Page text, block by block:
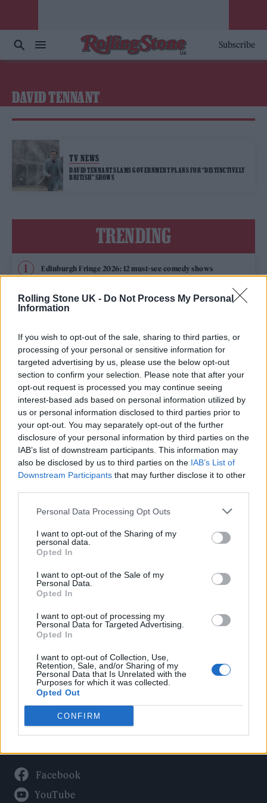
Rolling Stone UK - Do Not Process My Personal
Information
If you wish to opt-out of the sale, sharing to third parties, or
processing of your personal or sensitive information for
targeted advertising by us, please use the below opt-out
section to confirm your selection. Please note that after your
opt-out request is processed you may continue seeing
interest-based ads based on personal information utilized by
us or personal information disclosed to third parties prior to
your opt-out. You may separately opt-out of the further
disclosure of your personal information by third parties on the
IAB’s list of downstream participants. This information may
also be disclosed by us to third parties on the IAB’s List of
Downstream Participants that may further disclose it to other
Personal Data Processing Opt Outs
I want to opt-out of the Sharing of my
personal data.
Opted In
I want to opt-out of the Sale of my
Personal Data.
Opted In
I want to opt-out of processing my
Personal Data for Targeted Advertising.
Opted In
I want to opt-out of Collection, Use,
Retention, Sale, and/or Sharing of my
Personal Data that Is Unrelated with the
Purposes for which it was collected.
Opted Out
CONFIRM
Subscribe
DAVID TENNANT
TV NEWS
DAVID TENNANT SLAMS GOVERNMENT PLANS FOR “DISTINCTIVELY
BRITISH” SHOWS
TRENDING
Edinburgh Fringe 2026: 12 must-see comedy shows
Phoebe Bridgers ‘Lost Weekend’ review: an ambitious return
that dissects love and loss with superb precision
its rights
12 rising stars of comedy to see at Edinburgh Fringe 2026
Oasis promoter secures Knebworth licence amid 2027 tour
rumours
Rolling Stone
Politics
Culture
Tech & Gaming
Newsletter
Legal
Privacy Policy
About Rolling Stone UK
Adjust Your Privacy Preferences
Connect With Us